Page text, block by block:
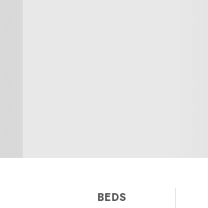
BEDS